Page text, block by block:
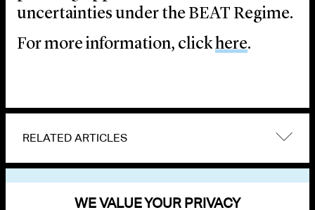
uncertainties under the BEAT Regime.
For more information, clickhere.
RELATED ARTICLES
WE VALUE YOUR PRIVACY